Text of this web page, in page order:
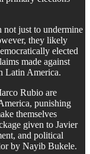
not just to undermine
they likely
elected
made against
Latin America.
Rubio are
punishing
themselves
given to Javier
and political
by Nayib Bukele.